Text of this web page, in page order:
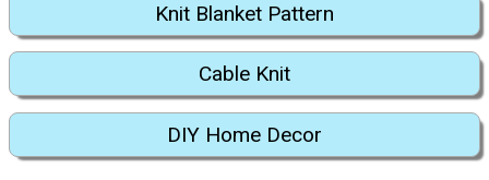
Knit Blanket Pattern
Cable Knit
DIY Home Decor